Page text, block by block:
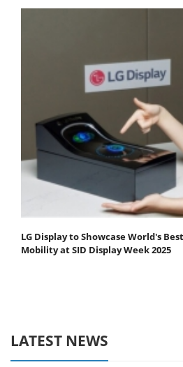
LG Display to Showcase World's
Mobility at SID Display Week 2025
LATEST NEWS